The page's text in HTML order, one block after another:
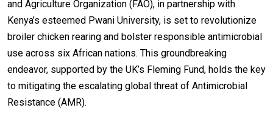
and Agriculture Organization (FAO), in partnership with
Kenya’s esteemed Pwani University, is set to revolutionize
broiler chicken rearing and bolster responsible antimicrobial
use across six African nations. This groundbreaking
endeavor, supported by the UK’s Fleming Fund, holds the key
to mitigating the escalating global threat of Antimicrobial
Resistance (AMR).